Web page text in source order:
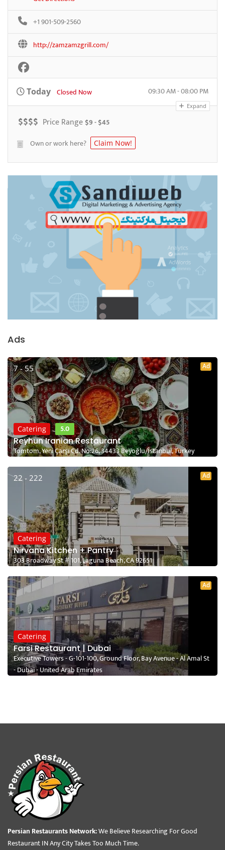
+1 901-509-2560
http://zamzamzgrill.com/
Today Closed Now 09:30 AM - 08:00 PM
Expand
$$$$ Price Range $9 - $45
Own or work here?
Claim Now!
Ads
7 - 55 Ad
Catering
5.0
Reyhun Iranian Restaurant
Tomtom, Yeni Çarşı Cd. No:26, 34433 Beyoğlu/İstanbul, Turkey
22 - 222 Ad
Catering
Nirvana Kitchen + Pantry
303 Broadway St # 101, Laguna Beach, CA 92651
Ad
Catering
Farsi Restaurant | Dubai
Executive Towers - G-101-100, Ground Floor, Bay Avenue - Al Amal St
- Dubai - United Arab Emirates
Persian Restaurants Network:We Believe Researching For Good
Restaurant IN Any City Takes Too Much Time.